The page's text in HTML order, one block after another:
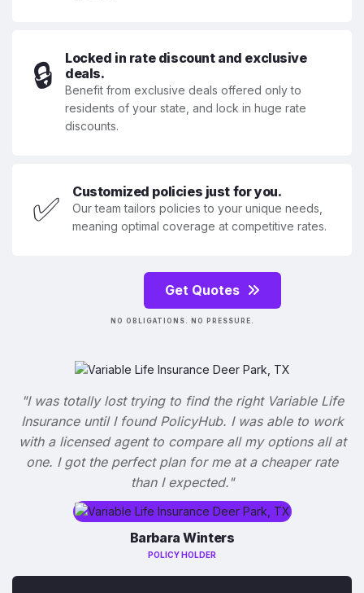
🔒
Locked in rate discount and exclusive
deals.
Benefit from exclusive deals offered only to
residents of your state, and lock in huge rate
discounts.
✅ Customized policies just for you.
Our team tailors policies to your unique needs,
meaning optimal coverage at competitive rates.
Get Quotes
NO OBLIGATIONS. NO PRESSURE.
"I was totally lost trying to find the right Variable Life
Insurance until I found PolicyHub. I was able to work
with a licensed agent to compare all my options all at
one. I got the perfect plan for me at a cheaper rate
than I expected."
Barbara Winters
POLICY HOLDER